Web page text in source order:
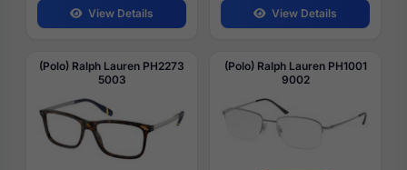
View Details View Details
(Polo) Ralph Lauren PH2273
5003
(Polo) Ralph Lauren PH1001
9002